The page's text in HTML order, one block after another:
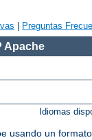
Preguntas
Apache
Idiomas
usando un